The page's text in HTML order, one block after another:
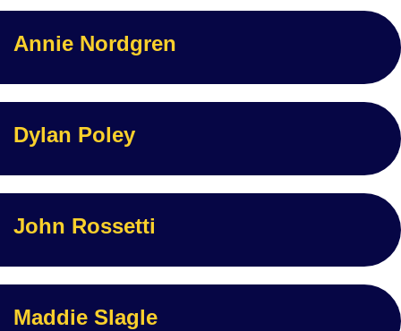
Annie Nordgren
Dylan Poley
John Rossetti
Maddie Slagle